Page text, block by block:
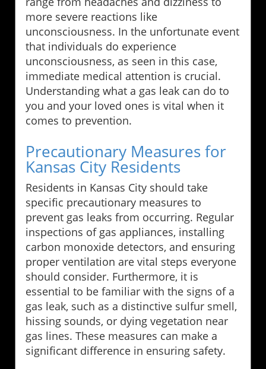
more severe reactions like
unconsciousness. In the unfortunate event
that individuals do experience
unconsciousness, as seen in this case,
immediate medical attention is crucial.
Understanding what a gas leak can do to
you and your loved ones is vital when it
comes to prevention.
Precautionary Measures for
Kansas City Residents
Residents in Kansas City should take
specific precautionary measures to
prevent gas leaks from occurring. Regular
inspections of gas appliances, installing
carbon monoxide detectors, and ensuring
proper ventilation are vital steps everyone
should consider. Furthermore, it is
essential to be familiar with the signs of a
gas leak, such as a distinctive sulfur smell,
hissing sounds, or dying vegetation near
gas lines. These measures can make a
significant difference in ensuring safety.